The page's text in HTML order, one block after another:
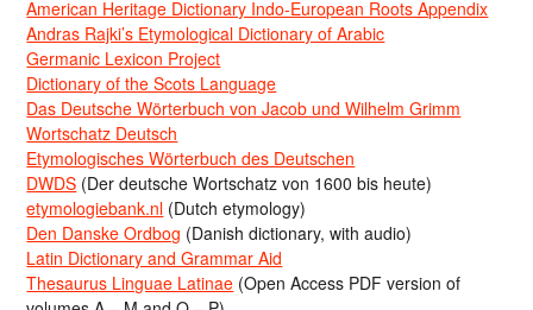
American Heritage Dictionary Indo-European Roots Appendix
Andras Rajki’s Etymological Dictionary of Arabic
Germanic Lexicon Project
Dictionary of the Scots Language
Das Deutsche Wörterbuch von Jacob und Wilhelm Grimm
Wortschatz Deutsch
Etymologisches Wörterbuch des Deutschen
DWDS (Der deutsche Wortschatz von 1600 bis heute)
etymologiebank.nl (Dutch etymology)
Den Danske Ordbog (Danish dictionary, with audio)
Latin Dictionary and Grammar Aid
Thesaurus Linguae Latinae (Open Access PDF version of